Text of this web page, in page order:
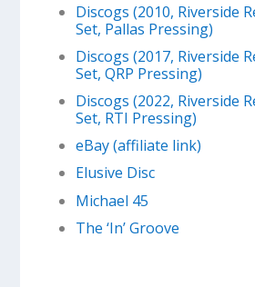
Discogs (2010, Riverside
Set, Pallas Pressing)
Discogs (2017, Riverside
Set, QRP Pressing)
Discogs (2022, Riverside
Set, RTI Pressing)
eBay (affiliate link)
Elusive Disc
Michael 45
The ‘In’ Groove